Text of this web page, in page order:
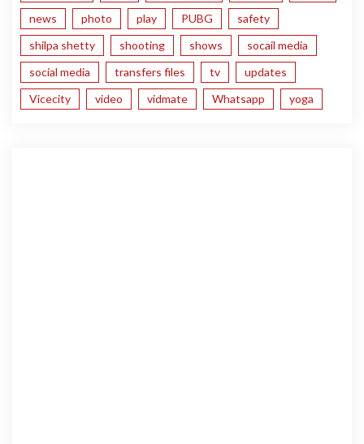
news
photo play PUBG
safety
shilpa shetty
shooting shows
socail media
social media
transfers files tv
updates
Vicecity
video vidmate Whatsapp yoga